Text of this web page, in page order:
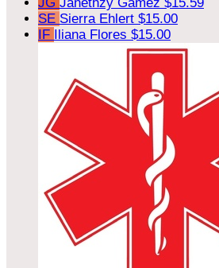
SE Sierra Ehlert $15.00
IF Iliana Flores $15.00